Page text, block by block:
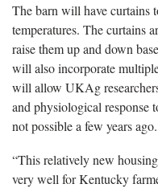
The barn will have curtains
temperatures. The curtains
raise them up and down
will also incorporate
will allow UKAg
and physiological response
not possible a few years ago.
“This relatively new
very well for Kentucky